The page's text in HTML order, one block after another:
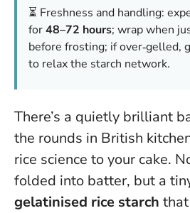
⏳ Freshness and handling:
for48–72 hours; wrap when
before frosting; if over‑gelled,
to relax the starch network.
There’s a quietly brilliant
the rounds in British
rice science to your cake.
folded into batter, but a
gelatinised rice starch